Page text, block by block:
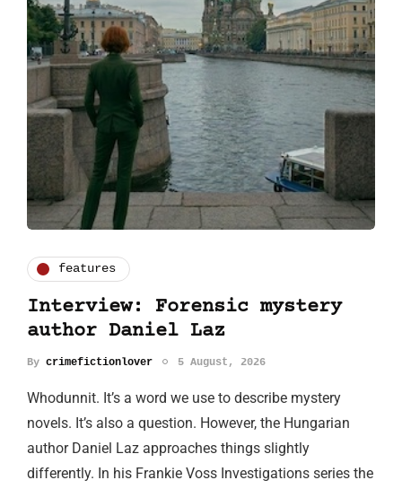
features
Interview: Forensic mystery
author Daniel Laz
By crimefictionlover 5 August, 2026
Whodunnit. It’s a word we use to describe mystery
novels. It’s also a question. However, the Hungarian
author Daniel Laz approaches things slightly
differently. In his Frankie Voss Investigations series the